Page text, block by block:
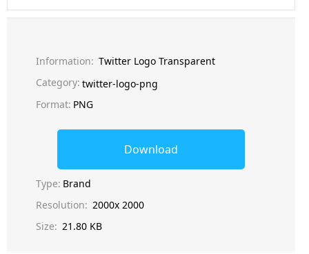
Information: Twitter Logo Transparent
Category: twitter-logo-png
Format: PNG
Download
Type: Brand
Resolution: 2000x 2000
Size: 21.80 KB